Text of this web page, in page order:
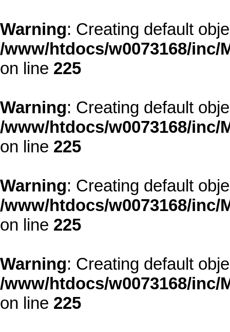
Warning: Creating default
/www/htdocs/w0073168/
on line 225
Warning: Creating default
/www/htdocs/w0073168/
on line 225
Warning: Creating default
/www/htdocs/w0073168/
on line 225
Warning: Creating default
/www/htdocs/w0073168/
on line 225